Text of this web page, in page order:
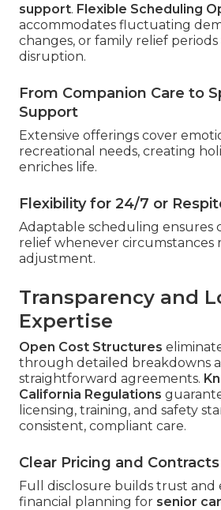
support. Flexible Scheduling
accommodates fluctuating
changes, or family relief
disruption.
From Companion Care to
Support
Extensive offerings cover
recreational needs, creating
enriches life.
Flexibility for 24/7 or
Adaptable scheduling ensures
relief whenever circumstances
adjustment.
Transparency and
Expertise
Open Cost Structures
through detailed breakdowns
straightforward agreements.
California Regulations
licensing, training, and safety
consistent, compliant care.
Clear Pricing and Contracts
Full disclosure builds trust and
financial planning for senior